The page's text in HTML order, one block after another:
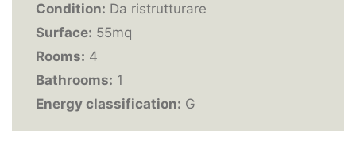
Condition: Da ristrutturare
Surface: 55mq
Rooms: 4
Bathrooms: 1
Energy classification: G